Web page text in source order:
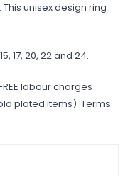
unisex design ring
15, 17, 20, 22 and 24.
labour charges
plated items). Terms